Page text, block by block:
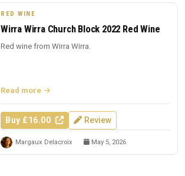
RED WINE
Wirra Wirra Church Block 2022 Red Wine
Red wine from Wirra Wirra.
Read more
Buy £16.00 Review
Margaux Delacroix May 5, 2026